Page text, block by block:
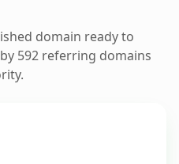
domain ready to
592 referring domains